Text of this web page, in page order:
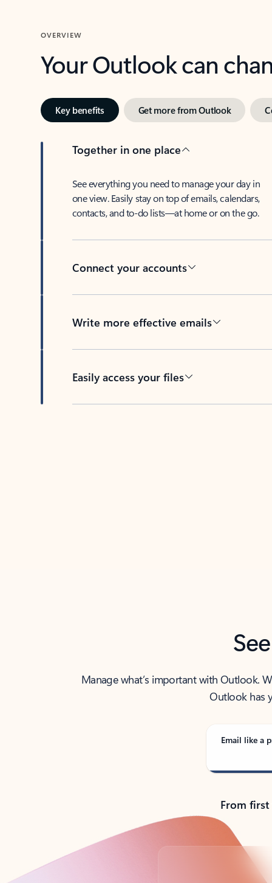
OVERVIEW
Your Outlook can
Key benefits Get more from Outlook
Together in one place
See everything you need to manage your day in
one view. Easily stay on top of emails, calendars,
contacts, and to-do lists—at home or on the go.
Connect your accounts
Write more effective emails
Easily access your files
Manage what’s important with Outlook.
Outlook has
Email like a
From